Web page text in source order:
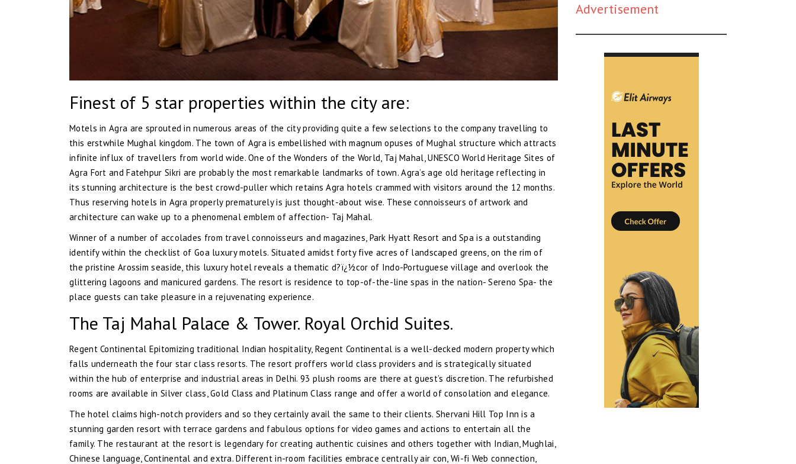
Finest of 5 star properties within the city are:
Motels in Agra are sprouted in numerous areas of the city providing quite a few selections to the company travelling to
this erstwhile Mughal kingdom. The town of Agra is embellished with magnum opuses of Mughal structure which attracts
infinite influx of travellers from world wide. One of the Wonders of the World, Taj Mahal, UNESCO World Heritage Sites of
Agra Fort and Fatehpur Sikri are probably the most remarkable landmarks of town. Agra’s age old heritage reflecting in
its stunning architecture is the best crowd-puller which retains Agra hotels crammed with visitors around the 12 months.
Thus reserving hotels in Agra properly prematurely is just thought-about wise. These connoisseurs of artwork and
architecture can wake up to a phenomenal emblem of affection- Taj Mahal.
Winner of a number of accolades from travel connoisseurs and magazines, Park Hyatt Resort and Spa is a outstanding
identify within the checklist of Goa luxury motels. Situated amidst forty five acres of landscaped greens, on the rim of
the pristine Arossim seaside, this luxury hotel reveals a thematic d?ï¿½cor of Indo-Portuguese village and overlook the
glittering lagoons and manicured gardens. The resort is residence to top-of-the-line spas in the nation- Sereno Spa- the
place guests can take pleasure in a rejuvenating experience.
The Taj Mahal Palace & Tower. Royal Orchid Suites.
Regent Continental Epitomizing traditional Indian hospitality, Regent Continental is a well-decked modern property which
falls underneath the four star class resorts. The resort proffers world class providers and is strategically situated
within the hub of enterprise and industrial areas in Delhi. 93 plush rooms are there at guest’s discretion. The refurbished
rooms are available in Silver class, Gold Class and Platinum Class range and offer a world of consolation and elegance.
The hotel claims high-notch providers and so they certainly avail the same to their clients. Shervani Hill Top Inn is a
stunning garden resort with terrace gardens and fabulous options for video games and actions to entertain all the
family. The restaurant at the resort is legendary for creating authentic cuisines and others together with Indian, Mughlai,
Chinese language, Continental and extra. Different in-room facilities embrace centrally air con, Wi-fi Web connection,
Advertisement